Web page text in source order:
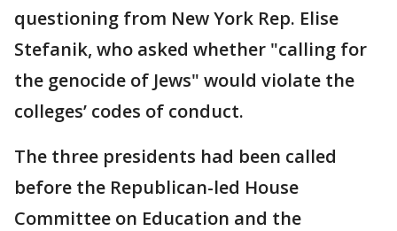
questioning from New York Rep. Elise
Stefanik, who asked whether "calling for
the genocide of Jews" would violate the
colleges’ codes of conduct.
The three presidents had been called
before the Republican-led House
Committee on Education and the